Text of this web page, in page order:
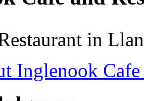
in
Inglenook Cafe